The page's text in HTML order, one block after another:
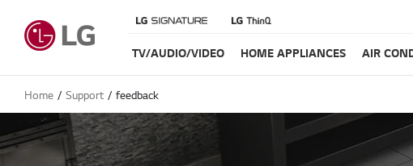
TV/AUDIO/VIDEO HOME APPLIANCES AIR
Home Support feedback